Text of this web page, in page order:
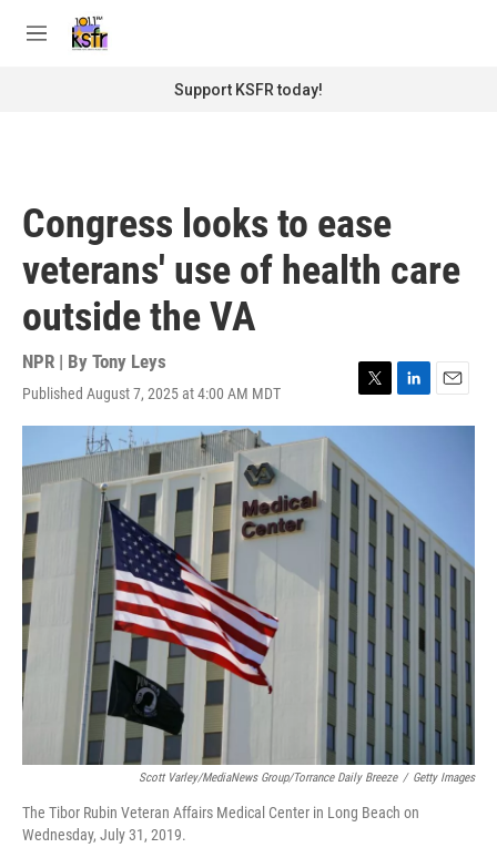
M
Support KSFR today!
Congress looks to ease
veterans' use of health care
outside the VA
NPR | By Tony Leys
Published August 7, 2025 at 4:00 AM MDT
T
w
t
t
L
i
d
n
E
m
Scott Varley/MediaNews Group/Torrance Daily Breeze / Getty Images
The Tibor Rubin Veteran Affairs Medical Center in Long Beach on
Wednesday, July 31, 2019.